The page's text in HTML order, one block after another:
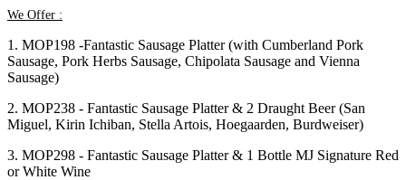
We Offer :
1. MOP198 -Fantastic Sausage Platter (with Cumberland Pork
Sausage, Pork Herbs Sausage, Chipolata Sausage and Vienna
Sausage)
2. MOP238 - Fantastic Sausage Platter & 2 Draught Beer (San
Miguel, Kirin Ichiban, Stella Artois, Hoegaarden, Burdweiser)
3. MOP298 - Fantastic Sausage Platter & 1 Bottle MJ Signature Red
or White Wine